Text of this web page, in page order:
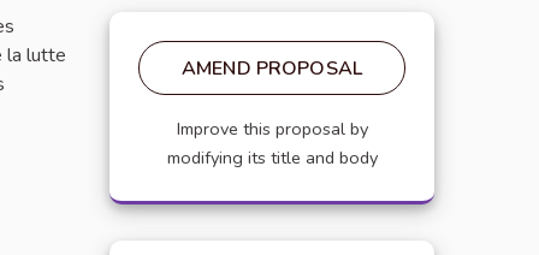
la lutte
AMEND PROPOSAL
Improve this proposal by
modifying its title and body